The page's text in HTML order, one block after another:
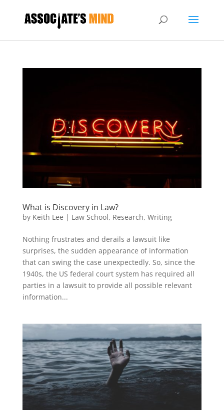
What is Discovery in Law?
by Keith Lee | Law School, Research, Writing
Nothing frustrates and derails a lawsuit like
surprises, the sudden appearance of information
that can swing the case unexpectedly. So, since the
1940s, the US federal court system has required all
parties in a lawsuit to provide all possible relevant
information...